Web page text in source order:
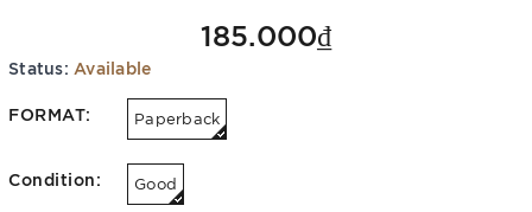
185.000₫
Status: Available
FORMAT: Paperback
Condition: Good